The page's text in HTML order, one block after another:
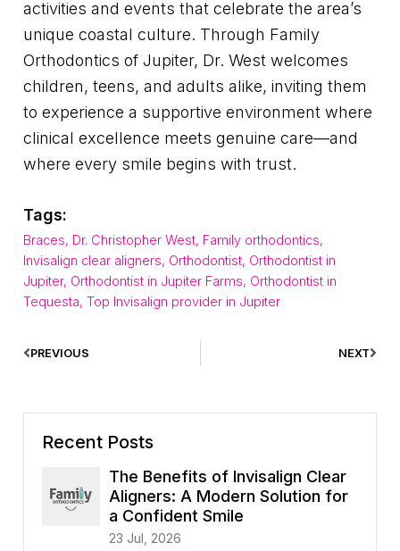
activities and events that celebrate the area’s
unique coastal culture. Through Family
Orthodontics of Jupiter, Dr. West welcomes
children, teens, and adults alike, inviting them
to experience a supportive environment where
clinical excellence meets genuine care—and
where every smile begins with trust.
Tags:
Braces, Dr. Christopher West, Family orthodontics,
Invisalign clear aligners, Orthodontist, Orthodontist in
Jupiter, Orthodontist in Jupiter Farms, Orthodontist in
Tequesta, Top Invisalign provider in Jupiter
PREVIOUS NEXT
Recent Posts
The Benefits of Invisalign Clear
Aligners: A Modern Solution for
a Confident Smile
23 Jul, 2026